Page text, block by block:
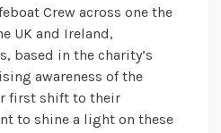
Crew across one the
UK and Ireland,
based in the charity’s
awareness of the
first shift to their
to shine a light on these